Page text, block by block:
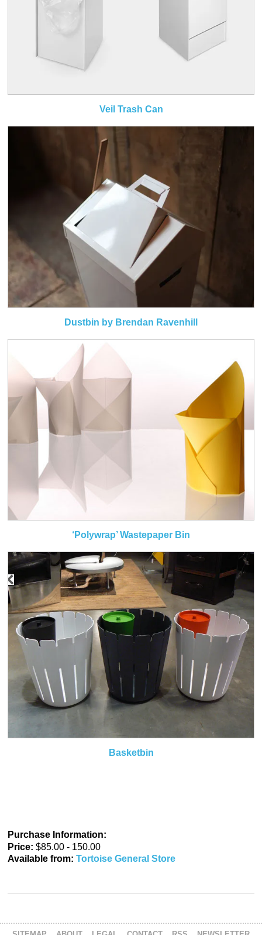
Veil Trash Can
Dustbin by Brendan Ravenhill
‘Polywrap’ Wastepaper Bin
Basketbin
Purchase Information:
Price: $85.00 - 150.00
Available from: Tortoise General Store